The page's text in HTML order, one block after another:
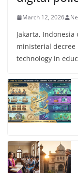
March 12, 2026
Jakarta,
ministerial
technology in